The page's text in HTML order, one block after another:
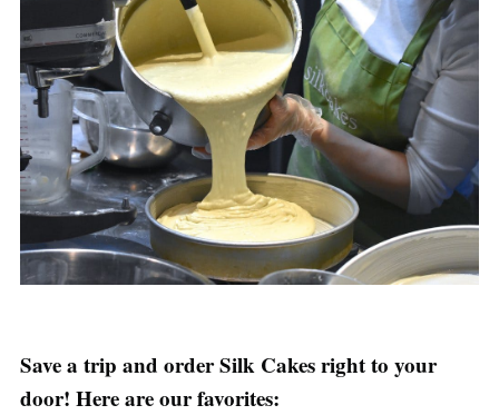
Save a trip and order Silk Cakes right to your
door! Here are our favorites: